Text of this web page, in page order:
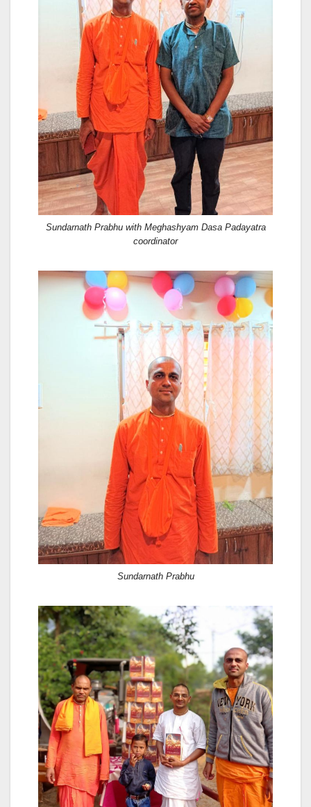
Sundarnath Prabhu with Meghashyam Dasa Padayatra
coordinator
Sundarnath Prabhu